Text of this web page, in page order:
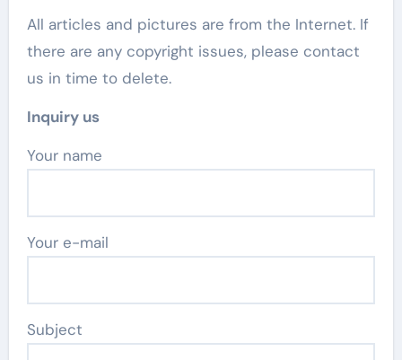
All articles and pictures are from the Internet. If
there are any copyright issues, please contact
us in time to delete.
Inquiry us
Your name
Your e-mail
Subject